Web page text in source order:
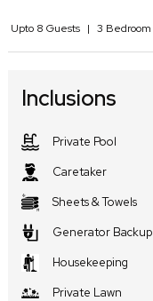
Upto 8 Guests | 3 Bedroom
Inclusions
Private Pool
Caretaker
Sheets & Towels
Generator Backup
Housekeeping
Private Lawn